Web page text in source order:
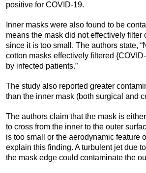
positive for COVID-19.
Inner masks were also found to be
means the mask did not effectively filter
since it is too small. The authors state,
cotton masks effectively filtered
by infected patients.”
The study also reported greater
than the inner mask (both surgical and
The authors claim that the mask is
to cross from the inner to the outer
is too small or the aerodynamic feature
explain this finding. A turbulent jet due
the mask edge could contaminate the